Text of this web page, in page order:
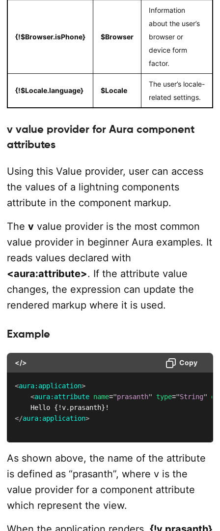
{!$Browser.isPhone} $Browser
Information
about the user’s
browser or
device form
factor.
{!$Locale.language} $Locale
The user’s locale-
related settings.
v value provider for Aura component
attributes
Using this Value provider, user can access
the values of a lightning components
attribute in the component markup.
The vvalue provider is the most common
value provider in beginner Aura examples. It
reads values declared with
<aura:attribute>. If the attribute value
changes, the expression can update the
rendered markup where it is used.
Example
</> Copy
<aura: application>
<aura: attribute name="prasanth" type="String"
</aura: application>
As shown above, the name of the attribute
is defined as “prasanth”, where v is the
value provider for a component attribute
which represent the view.